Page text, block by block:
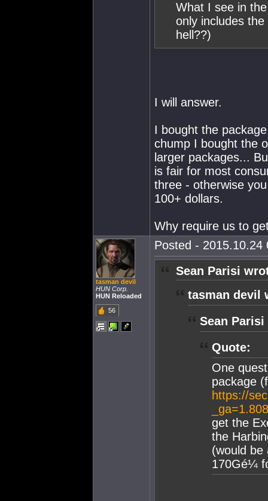
What I see in
only includes
hell??)
I will answer.
I bought the
chump I bought the
larger packages...
is fair for most
three - otherwise
100+ dollars.
Why require us to
tasman devil
HUN Corp.
HUN Reloaded
56
Posted - 2015.10.24
Sean Parisi
tasman devil
Sean
Quote:
One
package
https://
get the
the
(would be
170Gé¼